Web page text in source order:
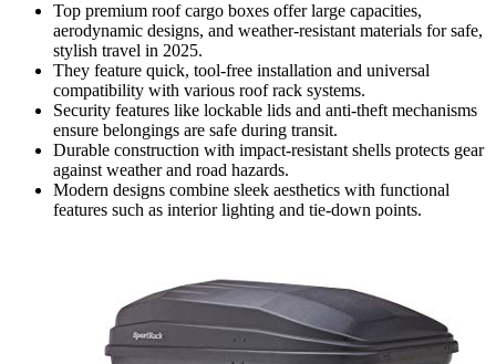
Top premium roof cargo boxes offer large capacities,
aerodynamic designs, and weather-resistant materials for safe,
stylish travel in 2025.
They feature quick, tool-free installation and universal
compatibility with various roof rack systems.
Security features like lockable lids and anti-theft mechanisms
ensure belongings are safe during transit.
Durable construction with impact-resistant shells protects gear
against weather and road hazards.
Modern designs combine sleek aesthetics with functional
features such as interior lighting and tie-down points.